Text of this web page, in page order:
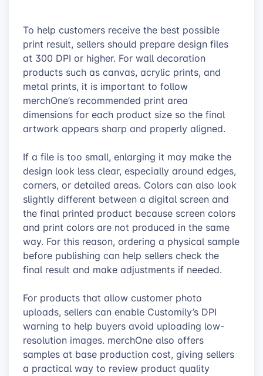
To help customers receive the best possible
print result, sellers should prepare design files
at 300 DPI or higher. For wall decoration
products such as canvas, acrylic prints, and
metal prints, it is important to follow
merchOne’s recommended print area
dimensions for each product size so the final
artwork appears sharp and properly aligned.
If a file is too small, enlarging it may make the
design look less clear, especially around edges,
corners, or detailed areas. Colors can also look
slightly different between a digital screen and
the final printed product because screen colors
and print colors are not produced in the same
way. For this reason, ordering a physical sample
before publishing can help sellers check the
final result and make adjustments if needed.
For products that allow customer photo
uploads, sellers can enable Customily’s DPI
warning to help buyers avoid uploading low-
resolution images. merchOne also offers
samples at base production cost, giving sellers
a practical way to review product quality